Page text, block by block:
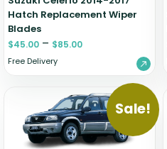
Hatch Replacement Wiper
Blades
$45.00 – $85.00
Free Delivery
Sale!